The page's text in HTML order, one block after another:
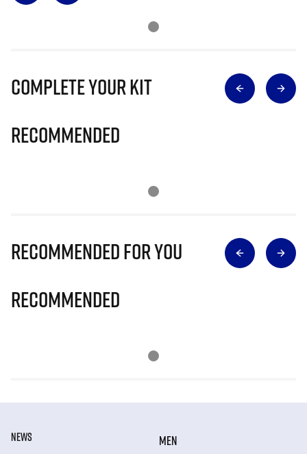
Complete Your Kit
Recommended
Recommended for you
Recommended
NEWS
MEN